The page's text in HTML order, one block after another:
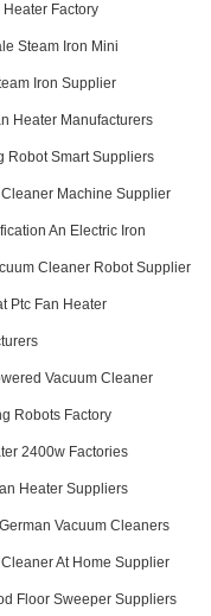
Heater Factory
Steam Iron Mini
Iron Supplier
Heater Manufacturers
Robot Smart Suppliers
Machine Supplier
An Electric Iron
Cleaner Robot Supplier
Ptc Fan Heater
Vacuum Cleaner
Robots Factory
2400w Factories
Heater Suppliers
Vacuum Cleaners
At Home Supplier
Floor Sweeper Suppliers